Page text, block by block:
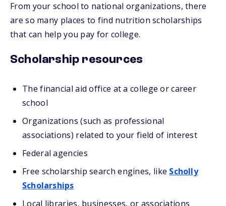
From your school to national organizations, there
are so many places to find nutrition scholarships
that can help you pay for college.
Scholarship resources
The financial aid office at a college or career
school
Organizations (such as professional
associations) related to your field of interest
Federal agencies
Free scholarship search engines, like Scholly
Scholarships
Local libraries, businesses, or associations